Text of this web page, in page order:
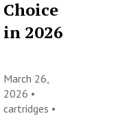
Choice
in 2026
March 26,
2026 •
cartridges •